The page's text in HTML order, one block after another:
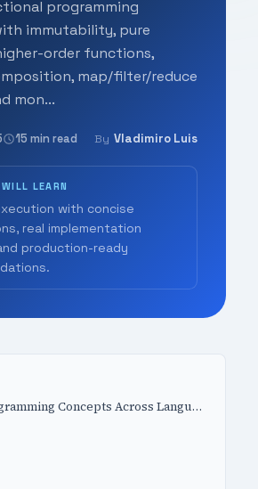
programming
immutability, pure
order functions,
map/filter/reduce
mon...
15 min read By Vladimiro Luis
LEARN
with concise
real implementation
production-ready
Concepts Across Languages